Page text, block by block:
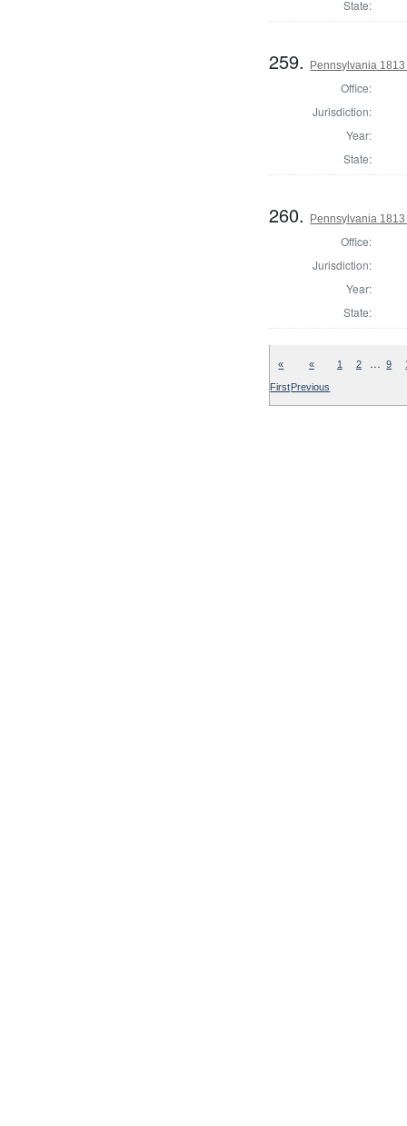
State:
259. Pennsylvania
Office:
Jurisdiction:
Year:
State:
260. Pennsylvania
Office:
Jurisdiction:
Year:
State:
«
First
«
Previous
1 2 … 9